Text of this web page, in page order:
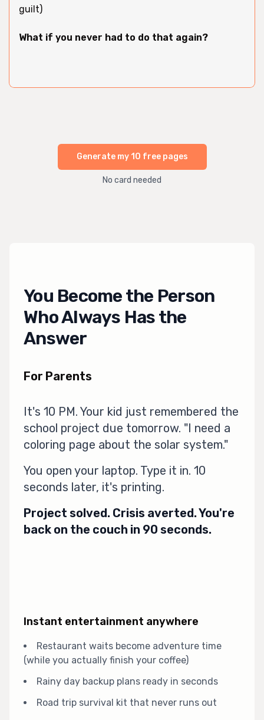
guilt)
What if you never had to do that again?
Generate my 10 free pages
No card needed
You Become the Person
Who Always Has the
Answer
For Parents
It's 10 PM. Your kid just remembered the
school project due tomorrow. "I need a
coloring page about the solar system."
You open your laptop. Type it in. 10
seconds later, it's printing.
Project solved. Crisis averted. You're
back on the couch in 90 seconds.
Instant entertainment anywhere
Restaurant waits become adventure time
(while you actually finish your coffee)
Rainy day backup plans ready in seconds
Road trip survival kit that never runs out